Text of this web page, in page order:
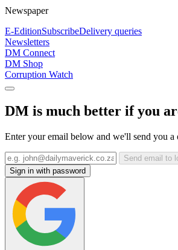
Newspaper
E-EditionSubscribeDelivery queries
Newsletters
DM Connect
DM Shop
Corruption Watch
DM is much better if you
Enter your email below and we'll send you a
Send email to
Sign in with password